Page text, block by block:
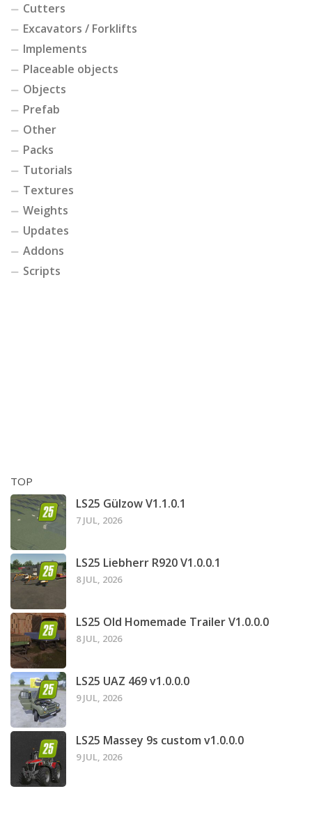
Cutters
Excavators / Forklifts
Implements
Placeable objects
Objects
Prefab
Other
Packs
Tutorials
Textures
Weights
Updates
Addons
Scripts
TOP
LS25 Gülzow V1.1.0.1
7 JUL, 2026
LS25 Liebherr R920 V1.0.0.1
8 JUL, 2026
LS25 Old Homemade Trailer V1.0.0.0
8 JUL, 2026
LS25 UAZ 469 v1.0.0.0
9 JUL, 2026
LS25 Massey 9s custom v1.0.0.0
9 JUL, 2026